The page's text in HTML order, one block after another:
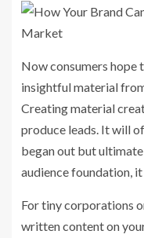
Now consumers hope
insightful material
Creating material
produce leads. It will
began out but
audience foundation,
For tiny corporations
written content on